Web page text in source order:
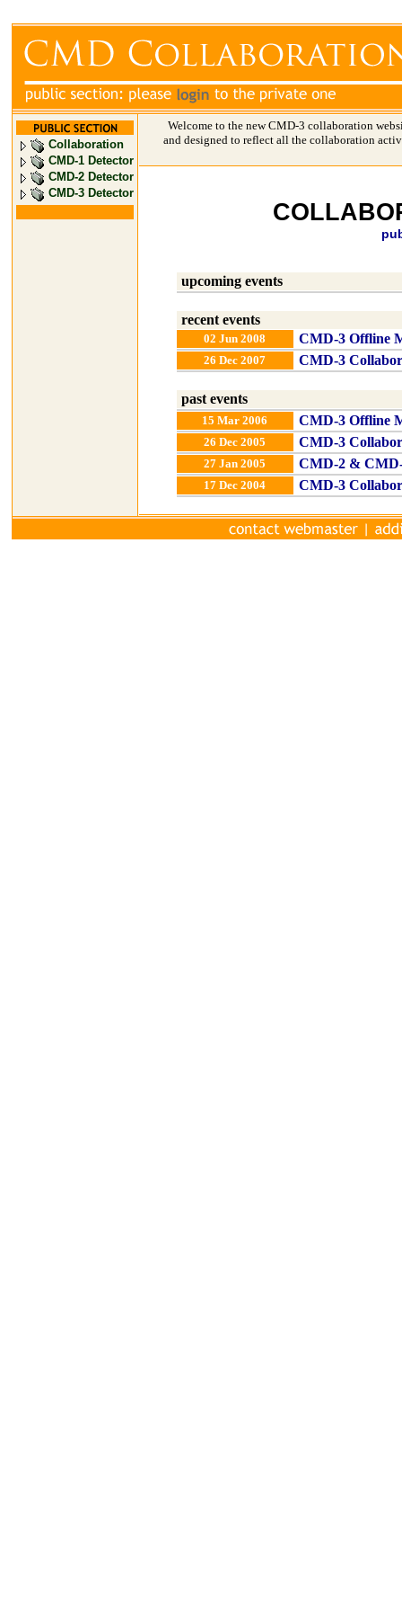
Collaboration
CMD-1 Detector
CMD-2 Detector
CMD-3 Detector
Welcome to the new CMD-3 collaboration
and designed to reflect all the collaboration
upcoming events
recent events
02 Jun 2008 CMD-3 Offline
26 Dec 2007 CMD-3
past events
15 Mar 2006 CMD-3 Offline
26 Dec 2005 CMD-3
27 Jan 2005 CMD-2 &
17 Dec 2004 CMD-3